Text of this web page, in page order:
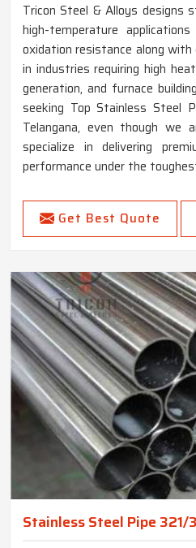
Tricon Steel & Alloys designs
high-temperature
oxidation resistance along
in industries requiring high
generation, and furnace
seeking Top Stainless Steel
Telangana, even though we
specialize in delivering
performance under the
Get Best Quote
Stainless Steel Pipe 321/